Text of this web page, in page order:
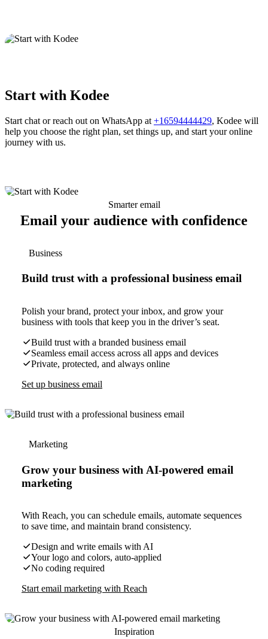
Start with Kodee
Start chat or reach out on WhatsApp at +16594444429, Kodee will
help you choose the right plan, set things up, and start your online
journey with us.
Smarter email
Email your audience with confidence
Business
Build trust with a professional business email
Polish your brand, protect your inbox, and grow your
business with tools that keep you in the driver’s seat.
Build trust with a branded business email
Seamless email access across all apps and devices
Private, protected, and always online
Set up business email
Marketing
Grow your business with AI-powered email
marketing
With Reach, you can schedule emails, automate sequences
to save time, and maintain brand consistency.
Design and write emails with AI
Your logo and colors, auto-applied
No coding required
Start email marketing with Reach
Inspiration